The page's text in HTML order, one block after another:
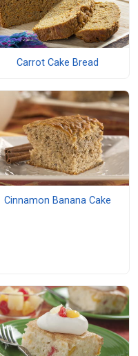
Carrot Cake Bread
Cinnamon Banana Cake